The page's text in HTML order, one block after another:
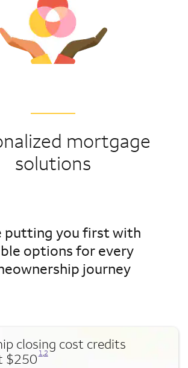
mortgage
solutions
putting you first with
options for every
journey
closing cost credits
$250
Opens a modal dialog for footnote
1,
Opens a modal dialog for footnote
2